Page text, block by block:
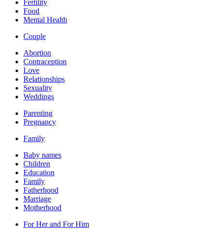
Fertility
Food
Mental Health
Couple
Abortion
Contraception
Love
Relationships
Sexuality
Weddings
Parenting
Pregnancy
Family
Baby names
Children
Education
Family
Fatherhood
Marriage
Motherhood
For Her and For Him